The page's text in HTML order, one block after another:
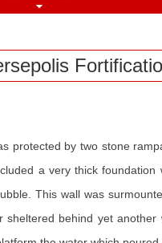
protected by two stone
a very thick
This wall was
behind yet